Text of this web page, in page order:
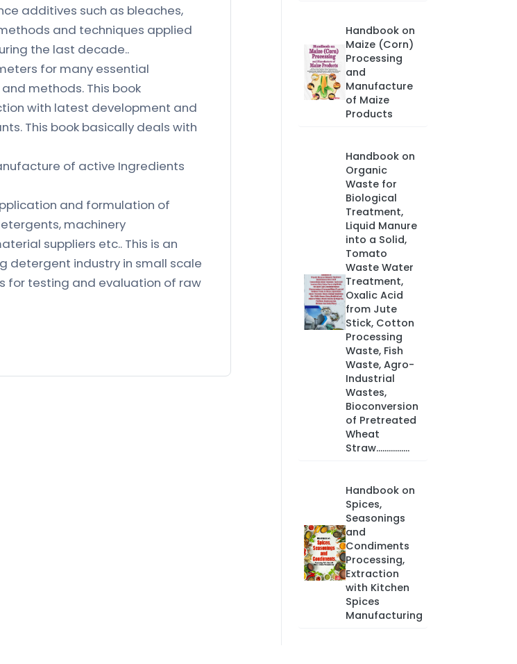
additives such as bleaches,
and techniques applied
the last decade..
for many essential
methods. This book
with latest development and
This book basically deals with
of active Ingredients
and formulation of
machinery
suppliers etc.. This is an
detergent industry in small scale
for testing and evaluation of raw
Handbook on
Maize (Corn)
Processing
and
Manufacture
of Maize
Products
Handbook on
Organic
Waste for
Biological
Treatment,
Liquid Manure
into a Solid,
Tomato
Waste Water
Treatment,
Oxalic Acid
from Jute
Stick, Cotton
Processing
Waste, Fish
Waste, Agro-
Industrial
Wastes,
Bioconversion
of Pretreated
Wheat
Straw................
Handbook on
Spices,
Seasonings
and
Condiments
Processing,
Extraction
with Kitchen
Spices
Manufacturing